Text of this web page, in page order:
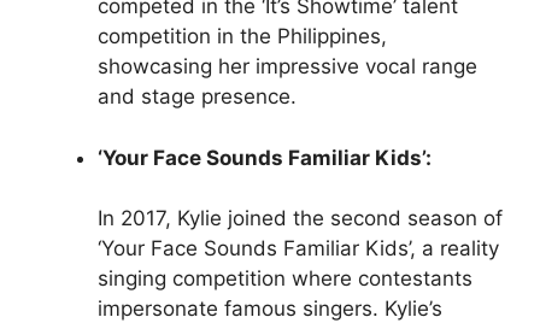
competed in the ‘It’s Showtime’ talent
competition in the Philippines,
showcasing her impressive vocal range
and stage presence.
‘Your Face Sounds Familiar Kids’:
In 2017, Kylie joined the second season of
‘Your Face Sounds Familiar Kids’, a reality
singing competition where contestants
impersonate famous singers. Kylie’s